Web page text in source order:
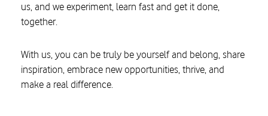
us, and we experiment, learn fast and get it done,
together.
With us, you can be truly be yourself and belong, share
inspiration, embrace new opportunities, thrive, and
make a real difference.